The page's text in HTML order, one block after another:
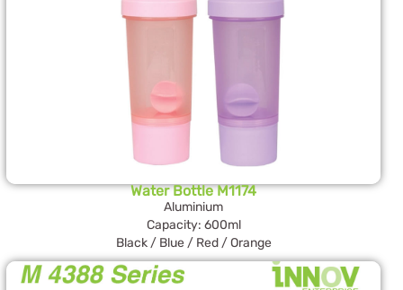
Water Bottle M1174
Aluminium
Capacity: 600ml
Black / Blue / Red / Orange